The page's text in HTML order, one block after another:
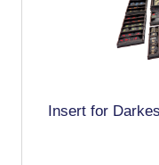
Insert for